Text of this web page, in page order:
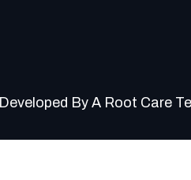
Developed By A Root Care